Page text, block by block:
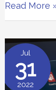
Home
Safety
Tips
Read More
Jul
31
2022